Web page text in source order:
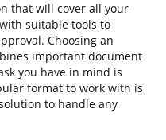
that will cover all your
suitable tools to
Choosing an
important document
you have in mind is
format to work with is
to handle any